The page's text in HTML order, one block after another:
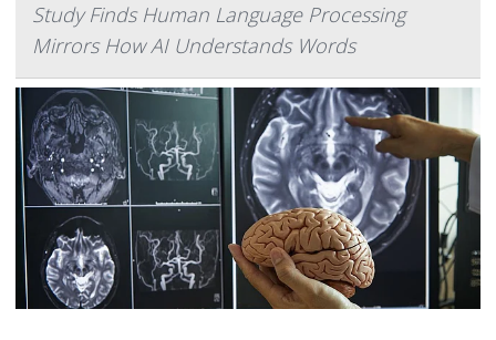
Study Finds Human Language Processing
Mirrors How AI Understands Words